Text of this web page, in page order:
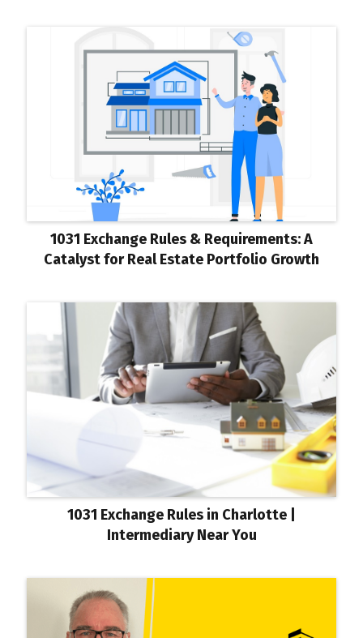
1031 Exchange Rules & Requirements: A
Catalyst for Real Estate Portfolio Growth
1031 Exchange Rules in Charlotte |
Intermediary Near You